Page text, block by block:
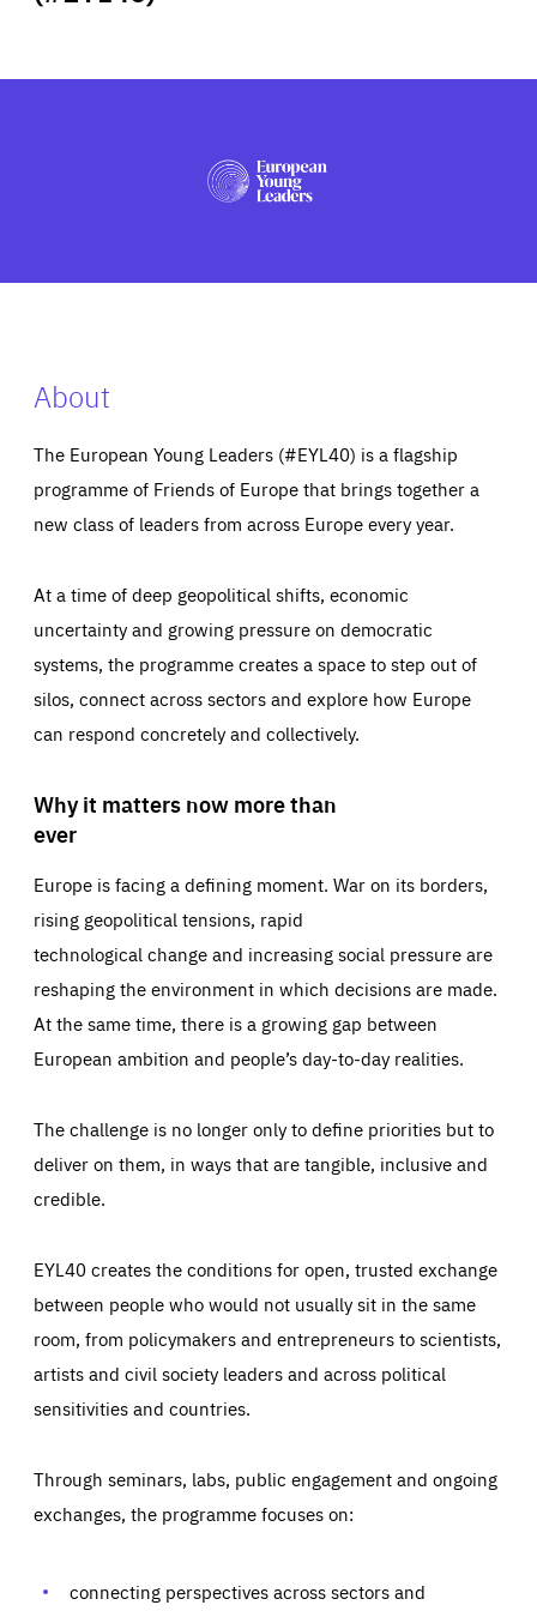
PRESS
About
The European Young Leaders (#EYL40) is a flagship
programme of Friends of Europe that brings together a
new class of leaders from across Europe every year.
At a time of deep geopolitical shifts, economic
uncertainty and growing pressure on democratic
systems, the programme creates a space to step out of
silos, connect across sectors and explore how Europe
can respond concretely and collectively.
Why it matters now more than
ever
Europe is facing a defining moment. War on its borders,
rising geopolitical tensions, rapid
technological change and increasing social pressure are
reshaping the environment in which decisions are made.
At the same time, there is a growing gap between
European ambition and people’s day-to-day realities.
The challenge is no longer only to define priorities but to
deliver on them, in ways that are tangible, inclusive and
credible.
EYL40 creates the conditions for open, trusted exchange
between people who would not usually sit in the same
room, from policymakers and entrepreneurs to scientists,
artists and civil society leaders and across political
sensitivities and countries.
Through seminars, labs, public engagement and ongoing
exchanges, the programme focuses on:
connecting perspectives across sectors and
Essentials Essentials
Those cookies are essentials to the functioning of the site
preferences, logging in, or filling out forms. You can set